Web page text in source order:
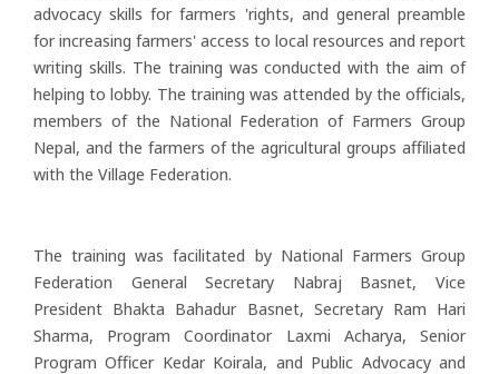
advocacy skills for farmers 'rights, and general preamble
for increasing farmers' access to local resources and report
writing skills. The training was conducted with the aim of
helping to lobby. The training was attended by the officials,
members of the National Federation of Farmers Group
Nepal, and the farmers of the agricultural groups affiliated
with the Village Federation.
The training was facilitated by National Farmers Group
Federation General Secretary Nabraj Basnet, Vice
President Bhakta Bahadur Basnet, Secretary Ram Hari
Sharma, Program Coordinator Laxmi Acharya, Senior
Program Officer Kedar Koirala, and Public Advocacy and